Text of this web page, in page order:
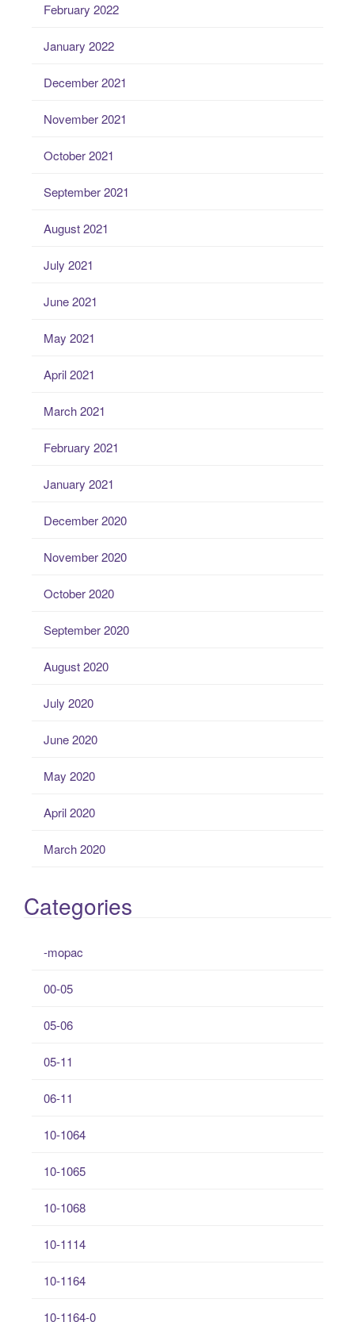
February 2022
January 2022
December 2021
November 2021
October 2021
September 2021
August 2021
July 2021
June 2021
May 2021
April 2021
March 2021
February 2021
January 2021
December 2020
November 2020
October 2020
September 2020
August 2020
July 2020
June 2020
May 2020
April 2020
March 2020
Categories
-mopac
00-05
05-06
05-11
06-11
10-1064
10-1065
10-1068
10-1114
10-1164
10-1164-0